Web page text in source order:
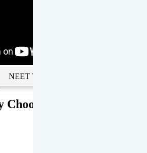
NEET Toppers
Choose EMPRISE.